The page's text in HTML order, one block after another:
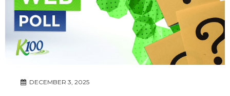
DECEMBER 3, 2025